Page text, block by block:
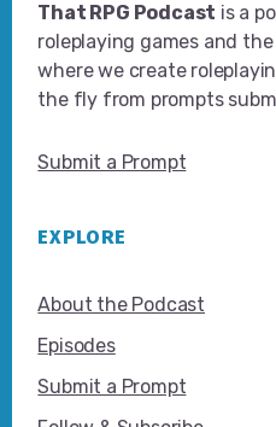
That RPG Podcast is a
roleplaying games and
where we create
the fly from prompts
Submit a Prompt
EXPLORE
About the Podcast
Episodes
Submit a Prompt